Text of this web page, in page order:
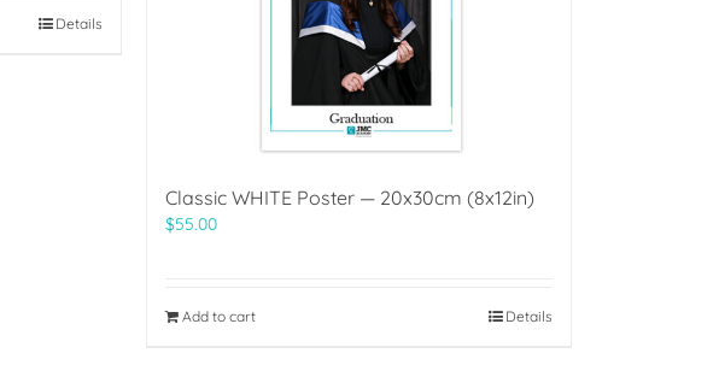
Details
Classic WHITE Poster — 20x30cm (8x12in)
$55.00
Add to cart Details